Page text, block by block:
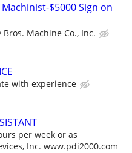
$5000 Sign on
Bros. Machine Co., Inc.
with experience
per week or as
Inc. www.pdi2000.com